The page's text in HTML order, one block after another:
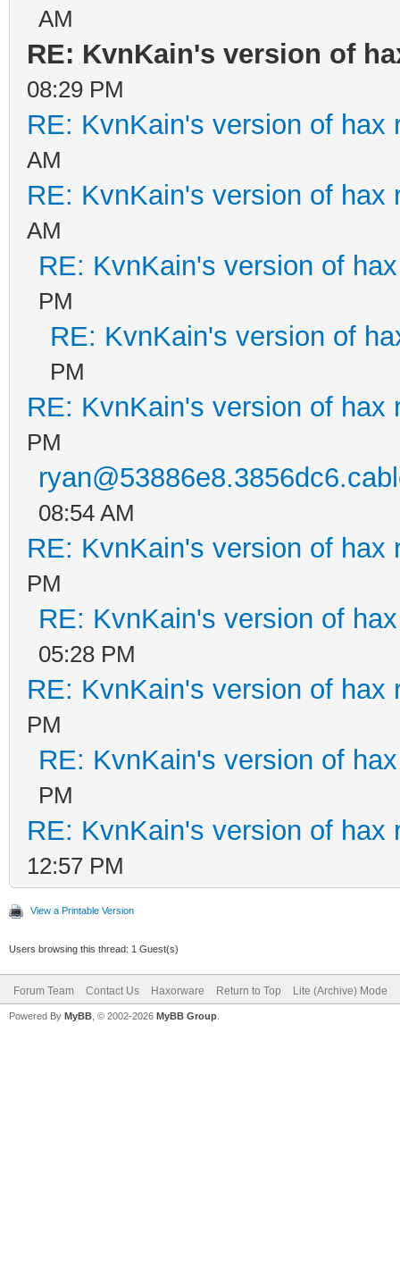
AM
RE: KvnKain's version of
08:29 PM
RE: KvnKain's version of hax
AM
RE: KvnKain's version of hax
AM
RE: KvnKain's version of
PM
RE: KvnKain's version of
PM
RE: KvnKain's version of hax
PM
08:54 AM
RE: KvnKain's version of hax
PM
RE: KvnKain's version of
05:28 PM
RE: KvnKain's version of hax
PM
RE: KvnKain's version of
PM
RE: KvnKain's version of hax
12:57 PM
View a Printable Version
Users browsing this thread: 1 Guest(s)
Forum Team Contact Us Haxorware Return to Top Lite (Archive) Mode
Powered By MyBB , © 2002-2026 MyBB Group